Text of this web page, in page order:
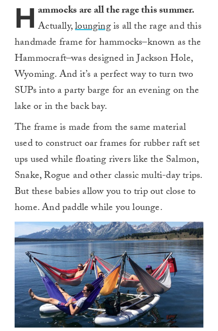
H ammocks are all the rage this summer.
Actually,loungingis all the rage and this
handmade frame for hammocks–known as the
Hammocraft–was designed in Jackson Hole,
Wyoming. And it’s a perfect way to turn two
SUPs into a party barge for an evening on the
lake or in the back bay.
The frame is made from the same material
used to construct oar frames for rubber raft set
ups used while floating rivers like the Salmon,
Snake, Rogue and other classic multi-day trips.
But these babies allow you to trip out close to
home. And paddle while you lounge.